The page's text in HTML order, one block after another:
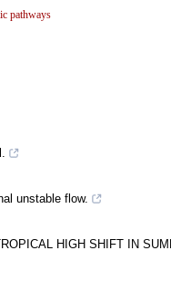
pathways
unstable flow.
HIGH SHIFT IN